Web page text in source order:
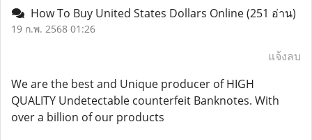
How To Buy United States Dollars Online(251 อ่าน)
19 ก.พ. 2568 01:26
แจ้งลบ
We are the best and Unique producer of HIGH
QUALITY Undetectable counterfeit Banknotes. With
over a billion of our products